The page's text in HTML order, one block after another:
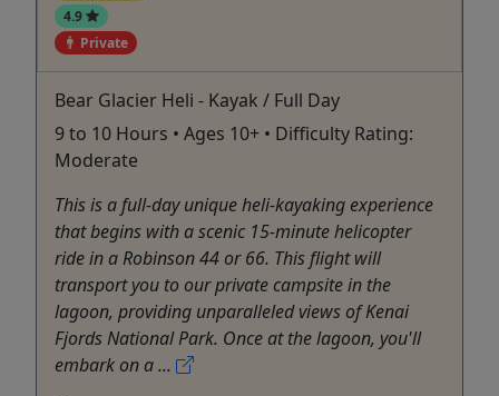
4.9
Private
Bear Glacier Heli - Kayak / Full Day
9 to 10 Hours • Ages 10+ • Difficulty Rating:
Moderate
This is a full-day unique heli-kayaking experience
that begins with a scenic 15-minute helicopter
ride in a Robinson 44 or 66. This flight will
transport you to our private campsite in the
lagoon, providing unparalleled views of Kenai
Fjords National Park. Once at the lagoon, you'll
embark on a ...